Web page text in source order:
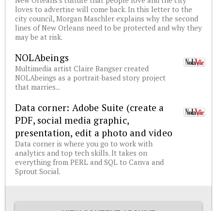
loves to advertise will come back. In this letter to the
city council, Morgan Maschler explains why the second
lines of New Orleans need to be protected and why they
may be at risk.
NOLAbeings
Multimedia artist Claire Bangser created
NOLAbeings as a portrait-based story project
that marries...
Data corner: Adobe Suite (create a
PDF, social media graphic,
presentation, edit a photo and video
Data corner is where you go to work with
analytics and top tech skills. It takes on
everything from PERL and SQL to Canva and
Sprout Social.